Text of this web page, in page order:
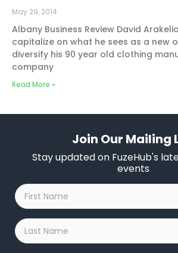
May 29, 2014
Albany Business Review David
capitalize on what he sees as a new
diversify his 90 year old clothing
company
Read More »
Join Our Mailing
Stay updated on FuzeHub's
events
First
Name
*
Last
Name
*